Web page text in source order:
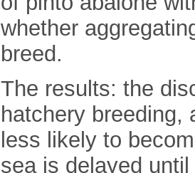
whether
breed.
The results: the
hatchery breeding,
less likely to
sea is delayed